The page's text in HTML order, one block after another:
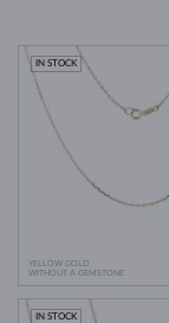
YELLOW GOLD
WITHOUT A GEMSTONE
IN STOCK
IN STOCK